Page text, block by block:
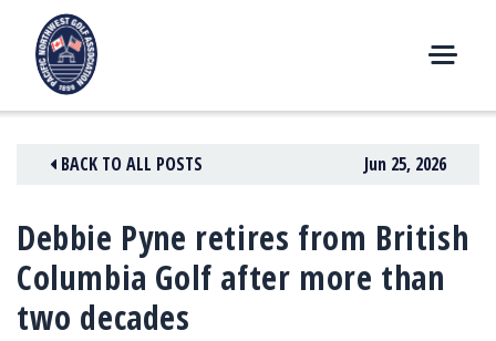
content
E
U
BACK TO ALL POSTS Jun 25, 2026
Debbie Pyne retires from British
Columbia Golf after more than
two decades